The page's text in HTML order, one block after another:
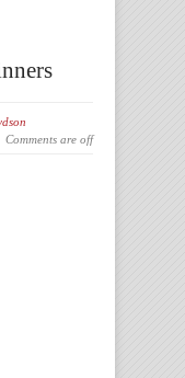
Comments are off